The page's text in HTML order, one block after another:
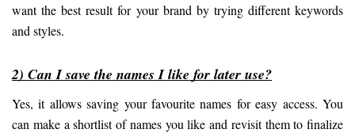
want the best result for your brand by trying different keywords
and styles.
2) Can I save the names I like for later use?
Yes, it allows saving your favourite names for easy access. You
can make a shortlist of names you like and revisit them to finalize